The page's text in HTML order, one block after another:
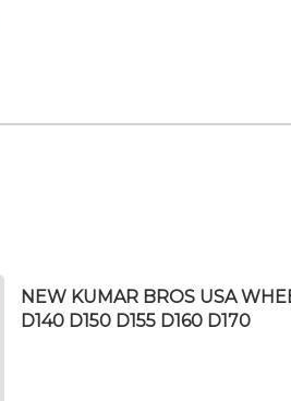
NEW KUMAR BROS USA
D140 D150 D155 D160 D170